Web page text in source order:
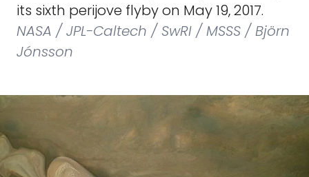
its sixth perijove flyby on May 19, 2017.
NASA / JPL-Caltech / SwRI / MSSS / Björn
Jónsson